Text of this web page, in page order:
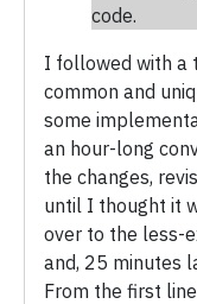
code.
I followed with a
common and
some
an hour-long
the changes,
until I thought it
over to the less-
and, 25 minutes
From the first